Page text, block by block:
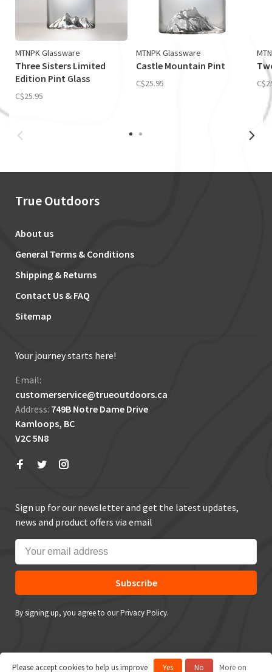
MTNPK Glassware
Three Sisters Limited
Edition Pint Glass
C$25.95
MTNPK Glassware
Castle Mountain Pint
C$25.95
True Outdoors
About us
General Terms & Conditions
Shipping & Returns
Contact Us & FAQ
Sitemap
Your journey starts here!
Email:
customerservice@trueoutdoors.ca
Address: 749B Notre Dame Drive
Kamloops, BC
V2C 5N8
Sign up for our newsletter and get the latest updates,
news and product offers via email
Subscribe
By signing up, you agree to our Privacy Policy.
Please accept cookies to help us improve Yes No More on